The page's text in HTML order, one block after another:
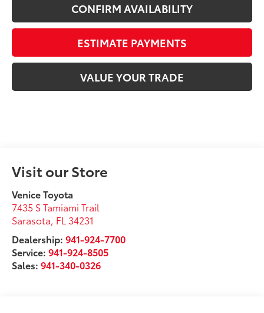
CONFIRM AVAILABILITY
ESTIMATE PAYMENTS
VALUE YOUR TRADE
Visit our Store
Venice Toyota
7435 S Tamiami Trail
Sarasota, FL 34231
Dealership:941-924-7700
Service:941-924-8505
Sales:941-340-0326